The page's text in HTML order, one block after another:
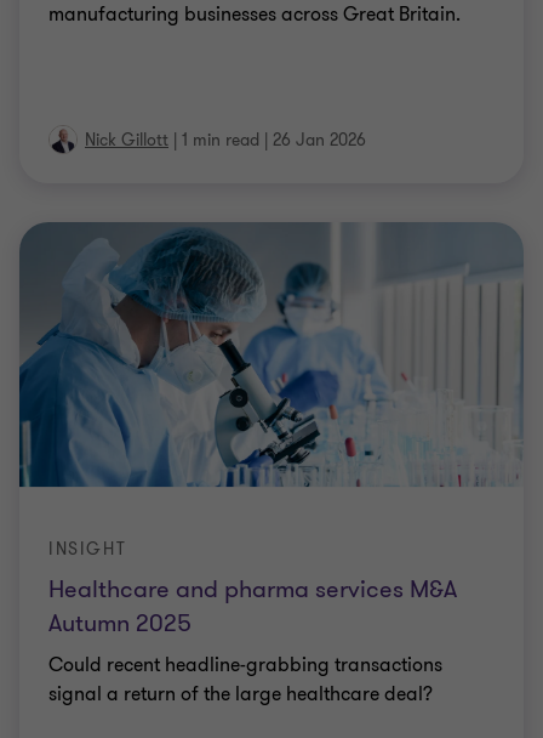
manufacturing businesses across Great Britain.
Nick Gillott | 1 min read | 26 Jan 2026
Healthcare and pharma services M&A
Autumn 2025
INSIGHT
Could recent headline-grabbing transactions
signal a return of the large healthcare deal?